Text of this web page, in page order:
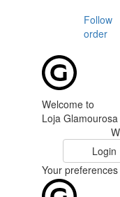
Follow
order
Welcome to
Loja Glamourosa
Login
Your preferences